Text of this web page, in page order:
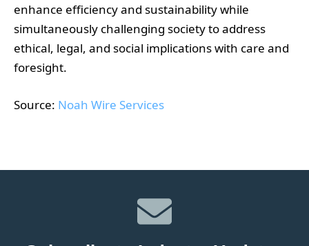
enhance efficiency and sustainability while
simultaneously challenging society to address
ethical, legal, and social implications with care and
foresight.
Source: Noah Wire Services